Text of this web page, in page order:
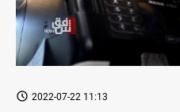
2022-07-22 11:13